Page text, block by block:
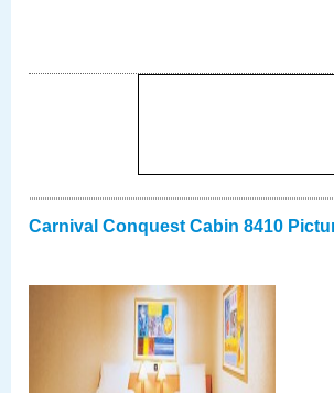
Carnival Conquest Cabin 8410